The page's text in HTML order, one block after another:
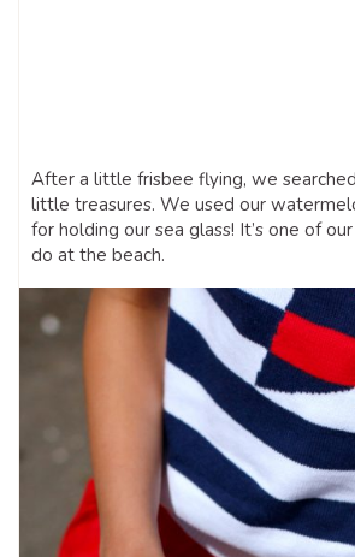
After a little frisbee flying, we
little treasures. We used our
for holding our sea glass! It’s one of
do at the beach.